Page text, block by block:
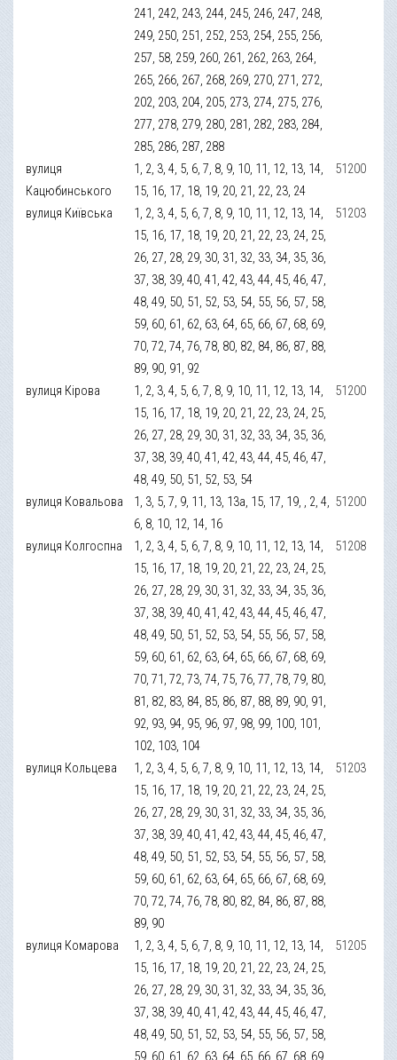
241, 242, 243, 244, 245, 246, 247, 248,
249, 250, 251, 252, 253, 254, 255, 256,
257, 58, 259, 260, 261, 262, 263, 264,
265, 266, 267, 268, 269, 270, 271, 272,
202, 203, 204, 205, 273, 274, 275, 276,
277, 278, 279, 280, 281, 282, 283, 284,
285, 286, 287, 288
вулиця
Кацюбинського
1, 2, 3, 4, 5, 6, 7, 8, 9, 10, 11, 12, 13, 14,
15, 16, 17, 18, 19, 20, 21, 22, 23, 24
51200
вулиця Київська
1, 2, 3, 4, 5, 6, 7, 8, 9, 10, 11, 12, 13, 14,
15, 16, 17, 18, 19, 20, 21, 22, 23, 24, 25,
26, 27, 28, 29, 30, 31, 32, 33, 34, 35, 36,
37, 38, 39, 40, 41, 42, 43, 44, 45, 46, 47,
48, 49, 50, 51, 52, 53, 54, 55, 56, 57, 58,
59, 60, 61, 62, 63, 64, 65, 66, 67, 68, 69,
70, 72, 74, 76, 78, 80, 82, 84, 86, 87, 88,
89, 90, 91, 92
51203
вулиця Кірова
1, 2, 3, 4, 5, 6, 7, 8, 9, 10, 11, 12, 13, 14,
15, 16, 17, 18, 19, 20, 21, 22, 23, 24, 25,
26, 27, 28, 29, 30, 31, 32, 33, 34, 35, 36,
37, 38, 39, 40, 41, 42, 43, 44, 45, 46, 47,
48, 49, 50, 51, 52, 53, 54
51200
вулиця Ковальова
1, 3, 5, 7, 9, 11, 13, 13а, 15, 17, 19, , 2, 4,
6, 8, 10, 12, 14, 16
51200
вулиця Колгоспна
1, 2, 3, 4, 5, 6, 7, 8, 9, 10, 11, 12, 13, 14,
15, 16, 17, 18, 19, 20, 21, 22, 23, 24, 25,
26, 27, 28, 29, 30, 31, 32, 33, 34, 35, 36,
37, 38, 39, 40, 41, 42, 43, 44, 45, 46, 47,
48, 49, 50, 51, 52, 53, 54, 55, 56, 57, 58,
59, 60, 61, 62, 63, 64, 65, 66, 67, 68, 69,
70, 71, 72, 73, 74, 75, 76, 77, 78, 79, 80,
81, 82, 83, 84, 85, 86, 87, 88, 89, 90, 91,
92, 93, 94, 95, 96, 97, 98, 99, 100, 101,
102, 103, 104
51208
вулиця Кольцева
1, 2, 3, 4, 5, 6, 7, 8, 9, 10, 11, 12, 13, 14,
15, 16, 17, 18, 19, 20, 21, 22, 23, 24, 25,
26, 27, 28, 29, 30, 31, 32, 33, 34, 35, 36,
37, 38, 39, 40, 41, 42, 43, 44, 45, 46, 47,
48, 49, 50, 51, 52, 53, 54, 55, 56, 57, 58,
59, 60, 61, 62, 63, 64, 65, 66, 67, 68, 69,
70, 72, 74, 76, 78, 80, 82, 84, 86, 87, 88,
89, 90
51203
вулиця Комарова
1, 2, 3, 4, 5, 6, 7, 8, 9, 10, 11, 12, 13, 14,
15, 16, 17, 18, 19, 20, 21, 22, 23, 24, 25,
26, 27, 28, 29, 30, 31, 32, 33, 34, 35, 36,
37, 38, 39, 40, 41, 42, 43, 44, 45, 46, 47,
48, 49, 50, 51, 52, 53, 54, 55, 56, 57, 58,
59, 60, 61, 62, 63, 64, 65, 66, 67, 68, 69,
51205